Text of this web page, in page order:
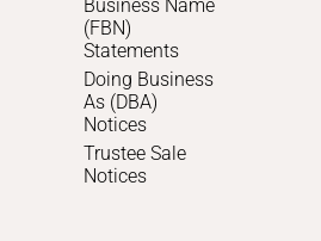
Business Name
(FBN)
Statements
Doing Business
As (DBA)
Notices
Trustee Sale
Notices